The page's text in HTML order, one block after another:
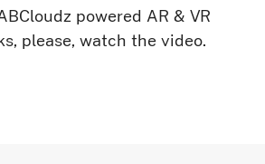
powered AR & VR
please, watch the video.